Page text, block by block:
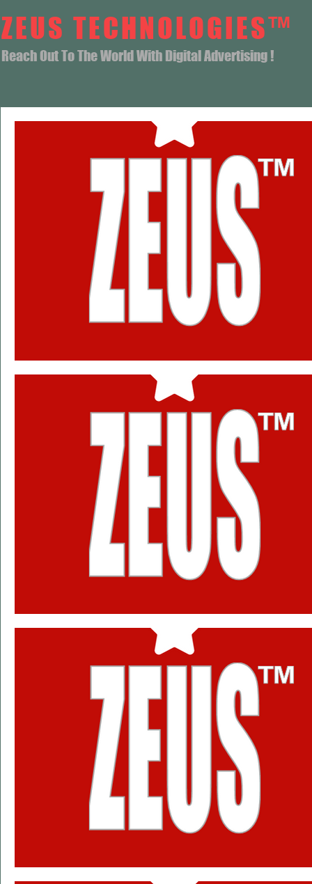
ZEUS TECHNOLOGIES™
Reach Out To The World With Digital Advertising !